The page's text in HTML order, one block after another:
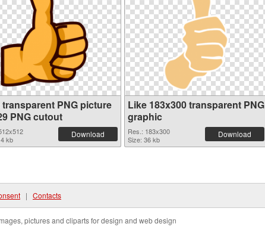
transparent PNG picture
PNG cutout
kb
Download
Like 183x300 transparent PNG
graphic
Res.: 183x300
Size: 36 kb
Download
| Contacts
pictures and cliparts for design and web design